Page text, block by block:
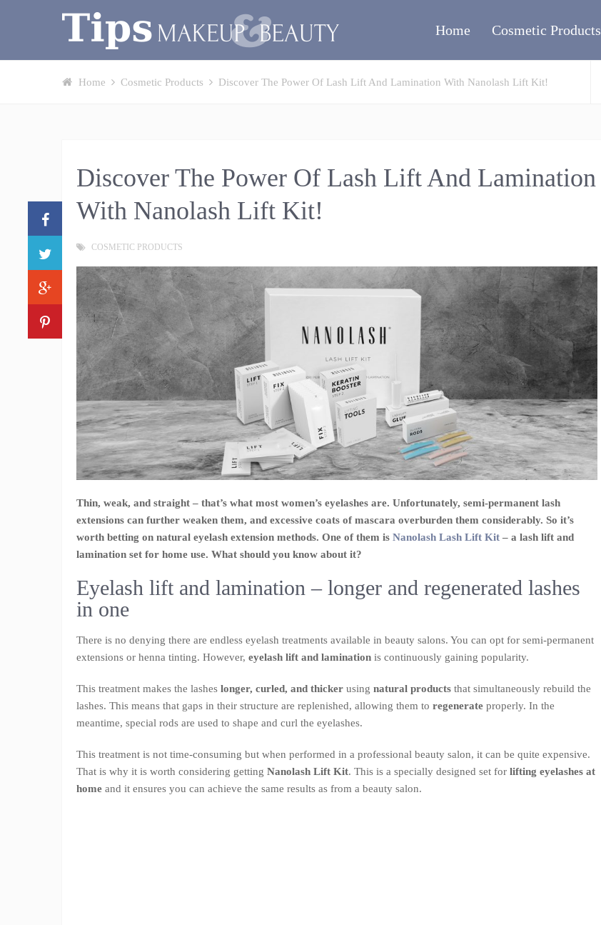
Home Cosmetic Products
Home Cosmetic Products Discover The Power Of Lash Lift And Lamination With Nanolash Lift Kit!
Discover The Power Of Lash Lift And Lamination
With Nanolash Lift Kit!
COSMETIC PRODUCTS
Thin, weak, and straight – that’s what most women’s eyelashes are. Unfortunately, semi-permanent lash
extensions can further weaken them, and excessive coats of mascara overburden them considerably. So it’s
worth betting on natural eyelash extension methods. One of them is Nanolash Lash Lift Kit – a lash lift and
lamination set for home use. What should you know about it?
Eyelash lift and lamination – longer and regenerated lashes
in one
There is no denying there are endless eyelash treatments available in beauty salons. You can opt for semi-permanent
extensions or henna tinting. However, eyelash lift and lamination is continuously gaining popularity.
This treatment makes the lashes longer, curled, and thicker using natural products that simultaneously rebuild the
lashes. This means that gaps in their structure are replenished, allowing them to regenerate properly. In the
meantime, special rods are used to shape and curl the eyelashes.
This treatment is not time-consuming but when performed in a professional beauty salon, it can be quite expensive.
That is why it is worth considering getting Nanolash Lift Kit. This is a specially designed set for lifting eyelashes at
home and it ensures you can achieve the same results as from a beauty salon.